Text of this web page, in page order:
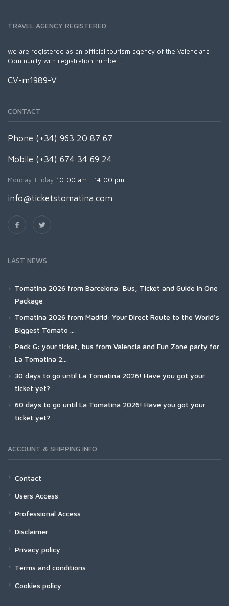
TRAVEL AGENCY REGISTERED
we are registered as an official tourism agency of the Valenciana
Community with registration number:
CV-m1989-V
CONTACT
Phone (+34) 963 20 87 67
Mobile (+34) 674 34 69 24
Monday-Friday:10:00 am - 14:00 pm
info@ticketstomatina.com
LAST NEWS
Tomatina 2026 from Barcelona: Bus, Ticket and Guide in One
Package
Tomatina 2026 from Madrid: Your Direct Route to the World's
Biggest Tomato ...
Pack G: your ticket, bus from Valencia and Fun Zone party for
La Tomatina 2...
30 days to go until La Tomatina 2026! Have you got your
ticket yet?
60 days to go until La Tomatina 2026! Have you got your
ticket yet?
ACCOUNT & SHIPPING INFO
Contact
Users Access
Professional Access
Disclaimer
Privacy policy
Terms and conditions
Cookies policy